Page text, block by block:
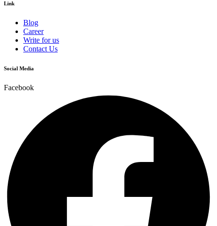
Link
Blog
Career
Write for us
Contact Us
Social Media
Facebook